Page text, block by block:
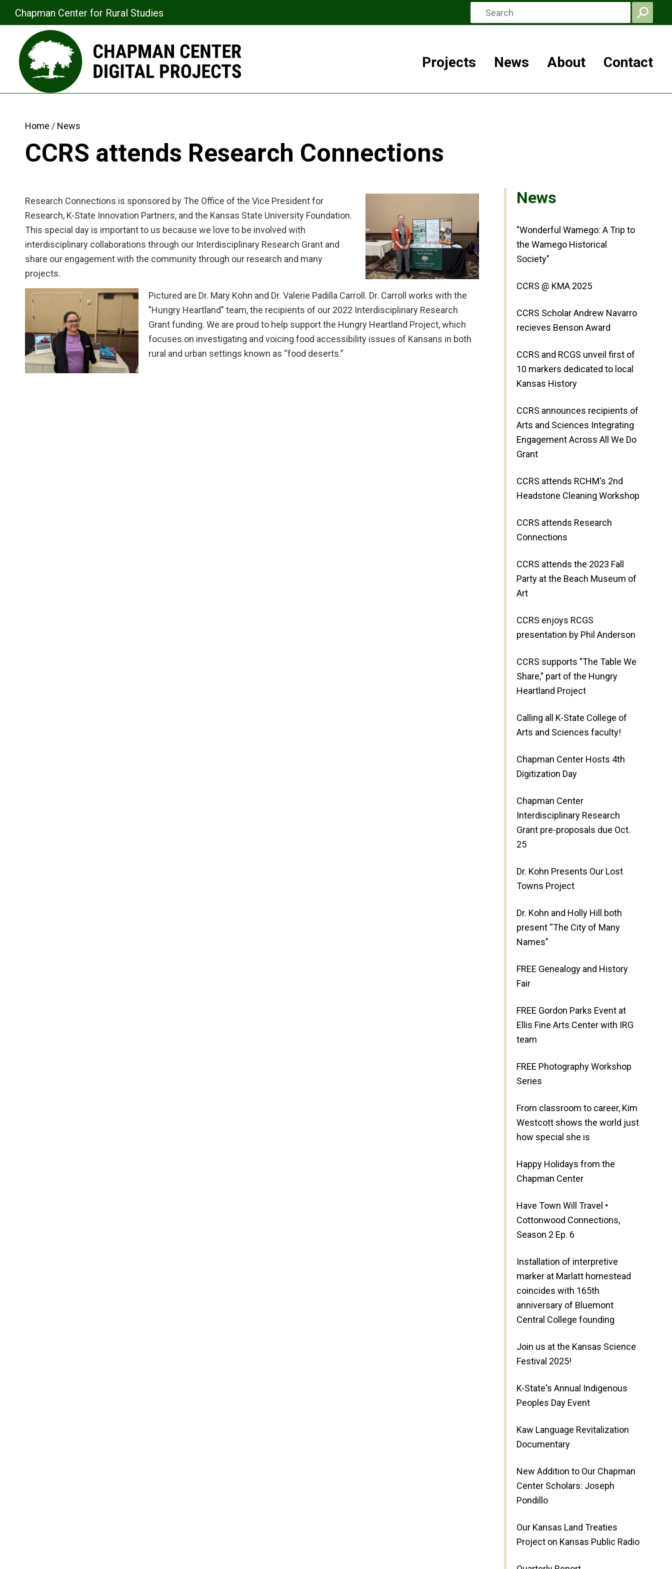
Chapman Center for Rural Studies
Projects News About Contact
Home News
CCRS attends Research Connections
Research Connections is sponsored by The Office of the Vice President for
Research, K-State Innovation Partners, and the Kansas State University Foundation.
This special day is important to us because we love to be involved with
interdisciplinary collaborations through our Interdisciplinary Research Grant and
share our engagement with the community through our research and many
projects.
Pictured are Dr. Mary Kohn and Dr. Valerie Padilla Carroll. Dr. Carroll works with the
"Hungry Heartland" team, the recipients of our 2022 Interdisciplinary Research
Grant funding. We are proud to help support the Hungry Heartland Project, which
focuses on investigating and voicing food accessibility issues of Kansans in both
rural and urban settings known as “food deserts.”
News
"Wonderful Wamego: A Trip to
the Wamego Historical
Society"
CCRS @ KMA 2025
CCRS Scholar Andrew Navarro
recieves Benson Award
CCRS and RCGS unveil first of
10 markers dedicated to local
Kansas History
CCRS announces recipients of
Arts and Sciences Integrating
Engagement Across All We Do
Grant
CCRS attends RCHM's 2nd
Headstone Cleaning Workshop
CCRS attends Research
Connections
CCRS attends the 2023 Fall
Party at the Beach Museum of
Art
CCRS enjoys RCGS
presentation by Phil Anderson
CCRS supports "The Table We
Share," part of the Hungry
Heartland Project
Calling all K-State College of
Arts and Sciences faculty!
Chapman Center Hosts 4th
Digitization Day
Chapman Center
Interdisciplinary Research
Grant pre-proposals due Oct.
25
Dr. Kohn Presents Our Lost
Towns Project
Dr. Kohn and Holly Hill both
present “The City of Many
Names”
FREE Genealogy and History
Fair
FREE Gordon Parks Event at
Ellis Fine Arts Center with IRG
team
FREE Photography Workshop
Series
From classroom to career, Kim
Westcott shows the world just
how special she is
Happy Holidays from the
Chapman Center
Have Town Will Travel •
Cottonwood Connections,
Season 2 Ep. 6
Installation of interpretive
marker at Marlatt homestead
coincides with 165th
anniversary of Bluemont
Central College founding
Join us at the Kansas Science
Festival 2025!
K-State's Annual Indigenous
Peoples Day Event
Kaw Language Revitalization
Documentary
New Addition to Our Chapman
Center Scholars: Joseph
Pondillo
Our Kansas Land Treaties
Project on Kansas Public Radio